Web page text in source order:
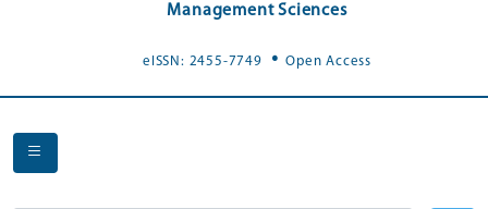
Management Sciences
eISSN: 2455-7749 .Open Access